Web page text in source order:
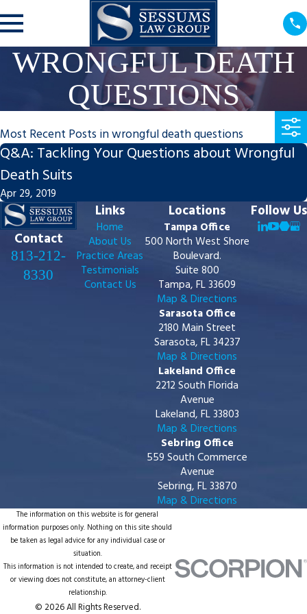
WRONGFUL DEATH
QUESTIONS
Most Recent Posts in wrongful death questions
Q&A: Tackling Your Questions about Wrongful
Death Suits
Apr 29, 2019
Contact
813-212-
8330
Links
Home
About Us
Practice Areas
Testimonials
Contact Us
Locations
Tampa Office
500 North West Shore
Boulevard.
Suite 800
Tampa, FL 33609
Map & Directions
Sarasota Office
2180 Main Street
Sarasota, FL 34237
Map & Directions
Lakeland Office
2212 South Florida
Avenue
Lakeland, FL 33803
Map & Directions
Sebring Office
559 South Commerce
Avenue
Sebring, FL 33870
Map & Directions
Follow Us
The information on this website is for general
information purposes only. Nothing on this site should
be taken as legal advice for any individual case or
situation.
This information is not intended to create, and receipt
or viewing does not constitute, an attorney-client
relationship.
© 2026 All Rights Reserved.